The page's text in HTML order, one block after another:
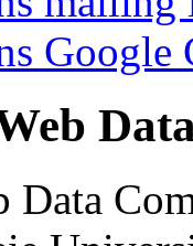
Google
Data